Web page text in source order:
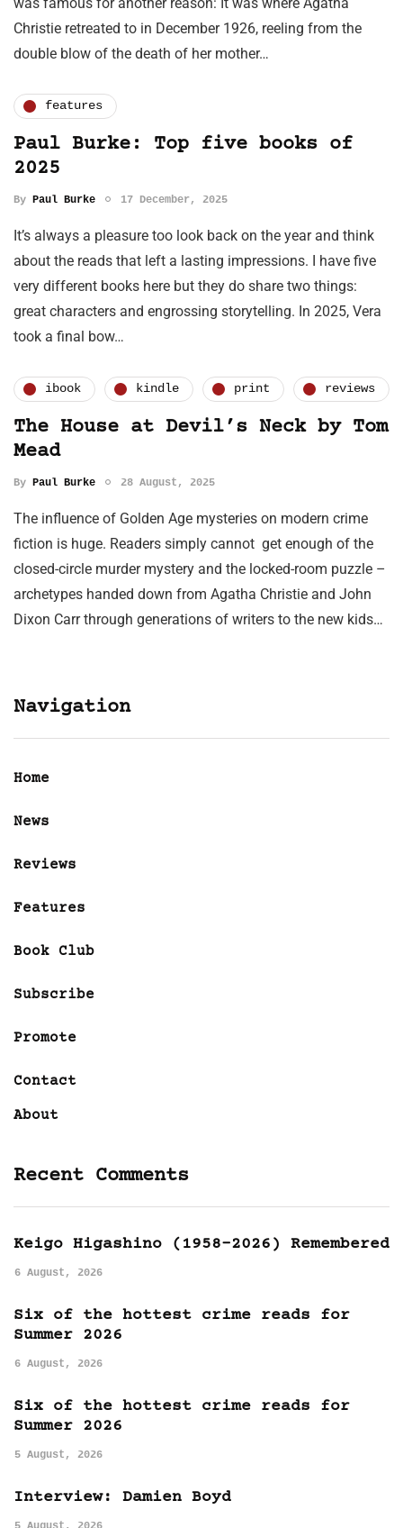
Christie retreated to in December 1926, reeling from the
double blow of the death of her mother…
features
Paul Burke: Top five books of
2025
By Paul Burke 17 December, 2025
It’s always a pleasure too look back on the year and think
about the reads that left a lasting impressions. I have five
very different books here but they do share two things:
great characters and engrossing storytelling. In 2025, Vera
took a final bow…
ibook kindle print reviews
The House at Devil’s Neck by Tom
Mead
By Paul Burke 28 August, 2025
The influence of Golden Age mysteries on modern crime
fiction is huge. Readers simply cannot get enough of the
closed-circle murder mystery and the locked-room puzzle –
archetypes handed down from Agatha Christie and John
Dixon Carr through generations of writers to the new kids…
Navigation
Home
News
Reviews
Features
Book Club
Subscribe
Promote
Contact
About
Recent Comments
Keigo Higashino (1958-2026) Remembered
6 August, 2026
Six of the hottest crime reads for
Summer 2026
6 August, 2026
Six of the hottest crime reads for
Summer 2026
5 August, 2026
Interview: Damien Boyd